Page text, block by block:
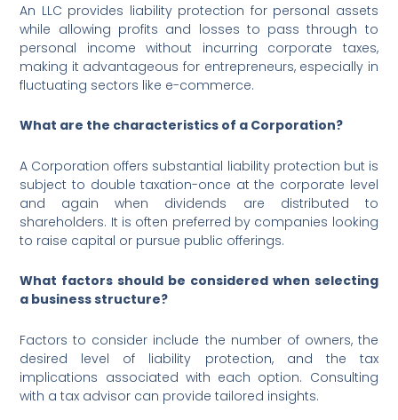
An LLC provides liability protection for personal assets
while allowing profits and losses to pass through to
personal income without incurring corporate taxes,
making it advantageous for entrepreneurs, especially in
fluctuating sectors like e-commerce.
What are the characteristics of a Corporation?
A Corporation offers substantial liability protection but is
subject to double taxation-once at the corporate level
and again when dividends are distributed to
shareholders. It is often preferred by companies looking
to raise capital or pursue public offerings.
What factors should be considered when selecting
a business structure?
Factors to consider include the number of owners, the
desired level of liability protection, and the tax
implications associated with each option. Consulting
with a tax advisor can provide tailored insights.